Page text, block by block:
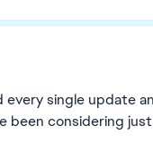
every single update
been considering just